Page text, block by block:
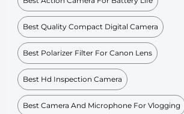
Best Quality Compact Digital Camera
Best Polarizer Filter For Canon Lens
Best Hd Inspection Camera
Best Camera And Microphone For Vlogging